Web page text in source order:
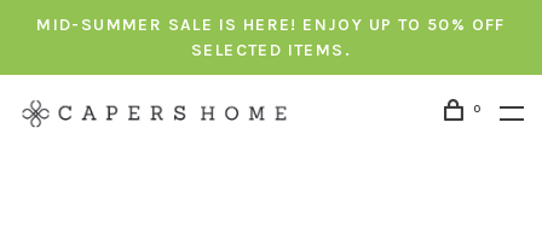
MID-SUMMER SALE IS HERE! ENJOY UP TO 50% OFF
SELECTED ITEMS.
0